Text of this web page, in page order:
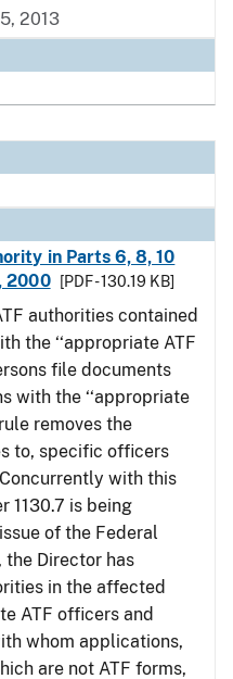
2013
in Parts 6, 8, 10
2000
[PDF - 130.19 KB]
authorities contained
the ‘‘appropriate ATF
file documents
with the ‘‘appropriate
removes the
to, specific officers
with this
1130.7 is being
of the Federal
the Director has
in the affected
ATF officers and
whom applications,
are not ATF forms,